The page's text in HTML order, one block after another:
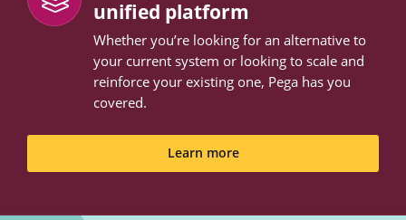
unified platform
Whether you’re looking for an alternative to
your current system or looking to scale and
reinforce your existing one, Pega has you
covered.
Learn more